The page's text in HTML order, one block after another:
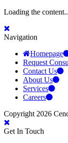
Loading the
Navigation
Homepage
Request
Contact Us
About Us
Services
Careers
Copyright 2026
Get In Touch